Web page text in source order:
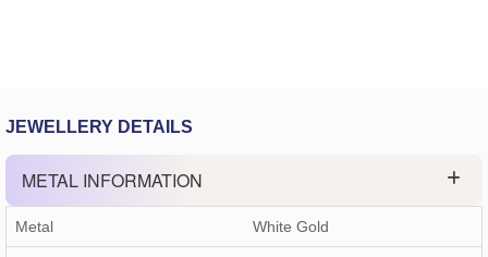
JEWELLERY DETAILS
METAL INFORMATION
Metal White Gold